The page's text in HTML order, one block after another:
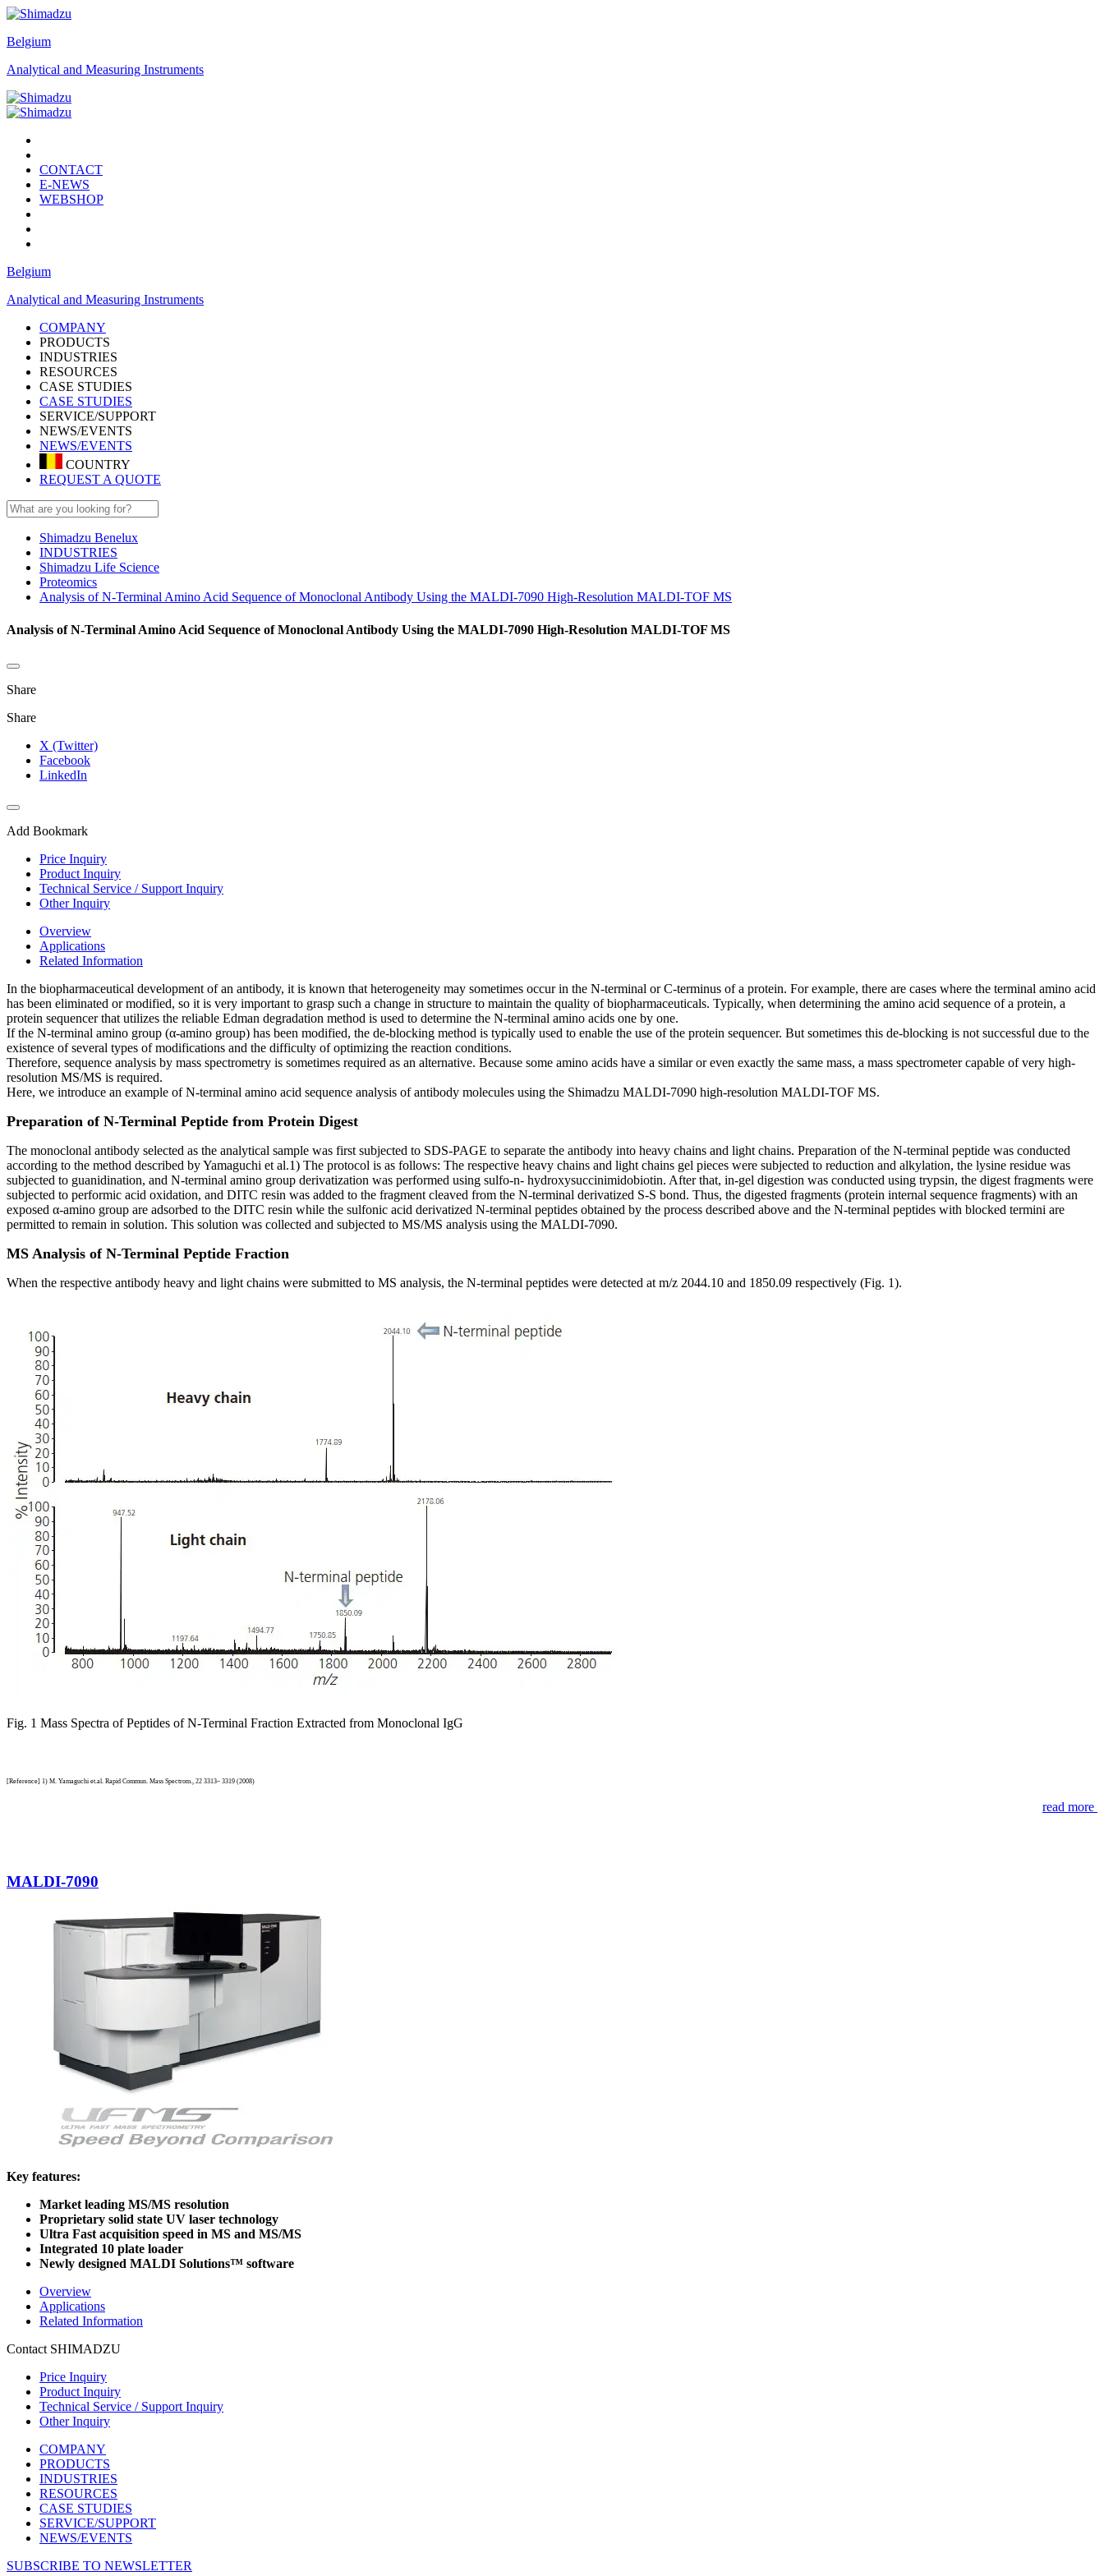
Belgium
Analytical and Measuring Instruments
CONTACT
E-NEWS
WEBSHOP
Belgium
Analytical and Measuring Instruments
COMPANY
PRODUCTS
INDUSTRIES
RESOURCES
CASE STUDIES
CASE STUDIES
SERVICE/SUPPORT
NEWS/EVENTS
NEWS/EVENTS
COUNTRY
REQUEST A QUOTE
Shimadzu Benelux
INDUSTRIES
Shimadzu Life Science
Proteomics
Analysis of N-Terminal Amino Acid Sequence of Monoclonal Antibody Using the MALDI-7090 High-Resolution MALDI-TOF MS
Analysis of N-Terminal Amino Acid Sequence of Monoclonal Antibody Using the MALDI-7090 High-Resolution MALDI-TOF MS
Share
Share
X (Twitter)
Facebook
LinkedIn
Add Bookmark
Price Inquiry
Product Inquiry
Technical Service / Support Inquiry
Other Inquiry
Overview
Applications
Related Information
In the biopharmaceutical development of an antibody, it is known that heterogeneity may sometimes occur in the N-terminal or C-terminus of a protein. For example, there are cases where the terminal amino acid
has been eliminated or modified, so it is very important to grasp such a change in structure to maintain the quality of biopharmaceuticals. Typically, when determining the amino acid sequence of a protein, a
protein sequencer that utilizes the reliable Edman degradation method is used to determine the N-terminal amino acids one by one.
If the N-terminal amino group (α-amino group) has been modified, the de-blocking method is typically used to enable the use of the protein sequencer. But sometimes this de-blocking is not successful due to the
existence of several types of modifications and the difficulty of optimizing the reaction conditions.
Therefore, sequence analysis by mass spectrometry is sometimes required as an alternative. Because some amino acids have a similar or even exactly the same mass, a mass spectrometer capable of very high-
resolution MS/MS is required.
Here, we introduce an example of N-terminal amino acid sequence analysis of antibody molecules using the Shimadzu MALDI-7090 high-resolution MALDI-TOF MS.
Preparation of N-Terminal Peptide from Protein Digest
The monoclonal antibody selected as the analytical sample was first subjected to SDS-PAGE to separate the antibody into heavy chains and light chains. Preparation of the N-terminal peptide was conducted
according to the method described by Yamaguchi et al.1) The protocol is as follows: The respective heavy chains and light chains gel pieces were subjected to reduction and alkylation, the lysine residue was
subjected to guanidination, and N-terminal amino group derivatization was performed using sulfo-n- hydroxysuccinimidobiotin. After that, in-gel digestion was conducted using trypsin, the digest fragments were
subjected to performic acid oxidation, and DITC resin was added to the fragment cleaved from the N-terminal derivatized S-S bond. Thus, the digested fragments (protein internal sequence fragments) with an
exposed α-amino group are adsorbed to the DITC resin while the sulfonic acid derivatized N-terminal peptides obtained by the process described above and the N-terminal peptides with blocked termini are
permitted to remain in solution. This solution was collected and subjected to MS/MS analysis using the MALDI-7090.
MS Analysis of N-Terminal Peptide Fraction
When the respective antibody heavy and light chains were submitted to MS analysis, the N-terminal peptides were detected at m/z 2044.10 and 1850.09 respectively (Fig. 1).
Fig. 1 Mass Spectra of Peptides of N-Terminal Fraction Extracted from Monoclonal IgG
[Reference] 1) M. Yamaguchi et.al. Rapid Commun. Mass Spectrom., 22 3313– 3319 (2008)
read more
MALDI-7090
Key features:
Market leading MS/MS resolution
Proprietary solid state UV laser technology
Ultra Fast acquisition speed in MS and MS/MS
Integrated 10 plate loader
Newly designed MALDI Solutions™ software
Overview
Applications
Related Information
Contact SHIMADZU
Price Inquiry
Product Inquiry
Technical Service / Support Inquiry
Other Inquiry
COMPANY
PRODUCTS
INDUSTRIES
RESOURCES
CASE STUDIES
SERVICE/SUPPORT
NEWS/EVENTS
SUBSCRIBE TO NEWSLETTER